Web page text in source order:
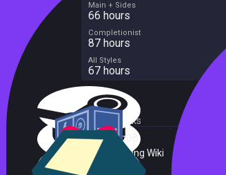
Main + Sides
66 hours
Completionist
87 hours
All Styles
67 hours
External Links
SteamDB
PC Gaming Wiki